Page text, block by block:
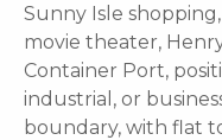
Sunny Isle
movie theater,
Container Port,
industrial, or
boundary, with flat